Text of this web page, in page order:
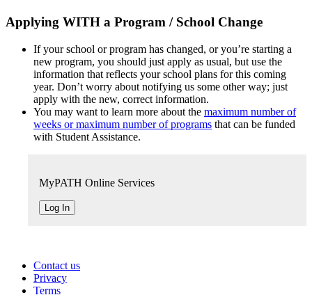
Applying WITH a Program / School Change
If your school or program has changed, or you’re starting a
new program, you should just apply as usual, but use the
information that reflects your school plans for this coming
year. Don’t worry about notifying us some other way; just
apply with the new, correct information.
You may want to learn more about the maximum number of
weeks or maximum number of programs that can be funded
with Student Assistance.
MyPATH Online Services
Log In
Contact us
Privacy
Terms